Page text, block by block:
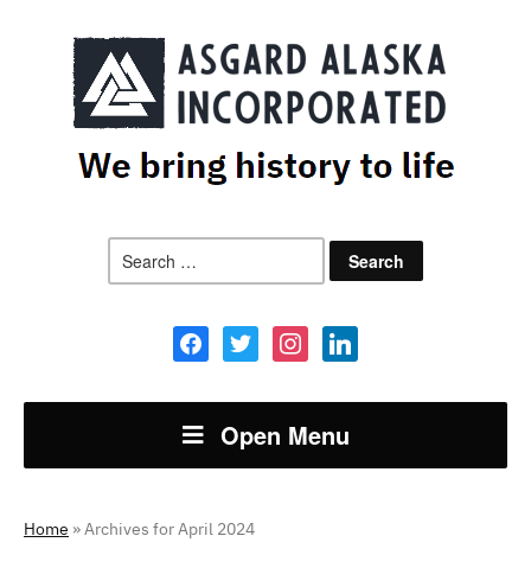
for:
facebooktwitter instagramlinkedin
Open Menu
Home »Archives for April 2024